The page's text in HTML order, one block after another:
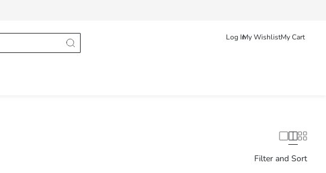
Log InMy WishlistMy Cart
Filter and Sort